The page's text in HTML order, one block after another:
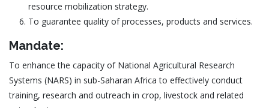
resource mobilization strategy.
To guarantee quality of processes, products and services.
Mandate:
To enhance the capacity of National Agricultural Research
Systems (NARS) in sub-Saharan Africa to effectively conduct
training, research and outreach in crop, livestock and related